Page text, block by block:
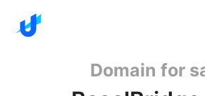
Domain for